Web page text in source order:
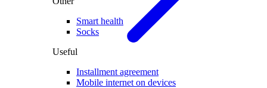
Smart health
Socks
Useful
Installment agreement
Mobile internet on devices